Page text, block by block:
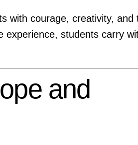
with courage, creativity, and
experience, students carry
and